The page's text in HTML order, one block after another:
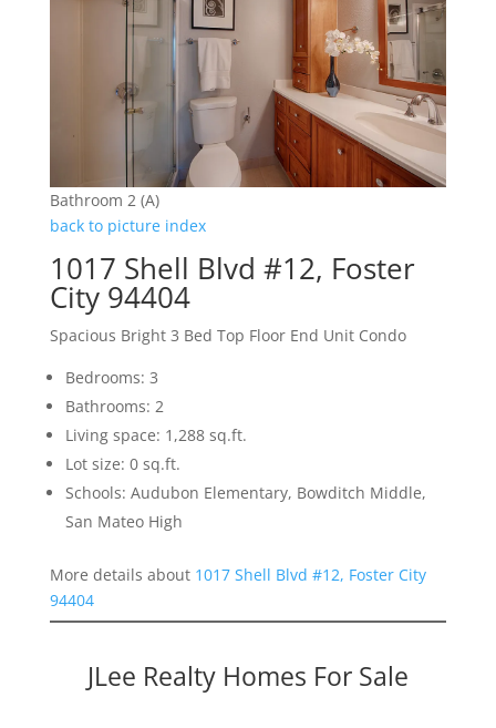
Bathroom 2 (A)
back to picture index
1017 Shell Blvd #12, Foster
City 94404
Spacious Bright 3 Bed Top Floor End Unit Condo
Bedrooms: 3
Bathrooms: 2
Living space: 1,288 sq.ft.
Lot size: 0 sq.ft.
Schools: Audubon Elementary, Bowditch Middle,
San Mateo High
More details about 1017 Shell Blvd #12, Foster City
94404
JLee Realty Homes For Sale